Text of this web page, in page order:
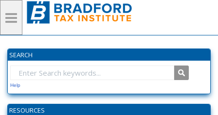
SEARCH
Help
RESOURCES